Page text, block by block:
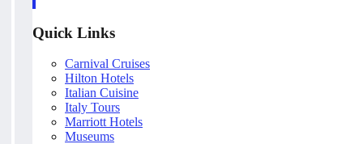
Quick Links
Carnival Cruises
Hilton Hotels
Italian Cuisine
Italy Tours
Marriott Hotels
Museums